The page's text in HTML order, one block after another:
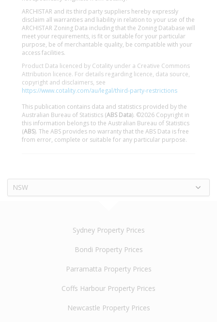
ARCHISTAR and its third party suppliers hereby expressly
disclaim all warranties and liability in relation to your use of the
ARCHISTAR Zoning Data including that the Zoning Database will
meet your requirements, is fit or suitable for your particular
purpose, be of merchantable quality, be compatible with your
access facilities.
Product Data licenced by Cotality under a Creative Commons
Attribution licence. For details regarding licence, data source,
copyright and disclaimers, see
https://www.cotality.com/au/legal/third-party-restrictions
This publication contains data and statistics provided by the
Australian Bureau of Statistics (ABS Data). ©2026 Copyright in
this information belongs to the Australian Bureau of Statistics
(ABS). The ABS provides no warranty that the ABS Data is free
from error, complete or suitable for any particular purpose.
NSW
Sydney Property Prices
Bondi Property Prices
Parramatta Property Prices
Coffs Harbour Property Prices
Newcastle Property Prices